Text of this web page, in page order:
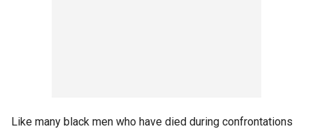
Like many black men who have died during confrontations